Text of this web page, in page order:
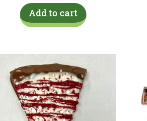
Add to cart